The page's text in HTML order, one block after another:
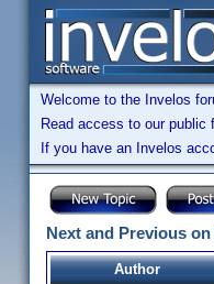
Welcome to the Invelos
Read access to our
If you have an Invelos
Next and Previous
Author